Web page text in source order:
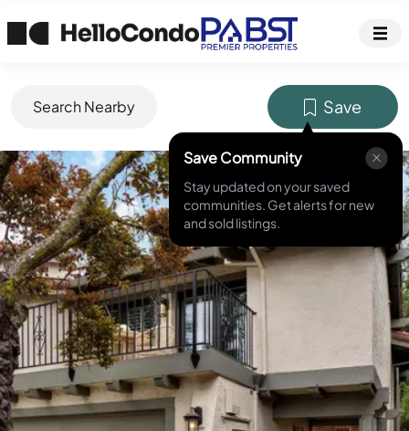
Search Nearby Save
Save Community
Stay updated on your saved
communities. Get alerts for new
and sold listings.
MLS ID # ML82041606